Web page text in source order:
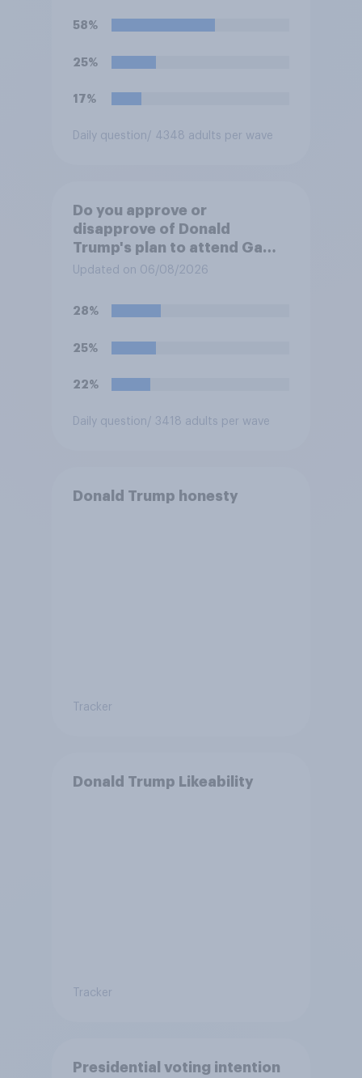
Trump is obligated to do so?
58%
25%
17%
Daily question/ 4348 adults per wave
Do you approve or
disapprove of Donald
Trump's plan to attend Game
3 of the NBA finals in New
Updated on 06/08/2026
28%
25%
22%
Daily question/ 3418 adults per wave
Donald Trump honesty
Tracker
Donald Trump Likeability
Tracker
Presidential voting intention